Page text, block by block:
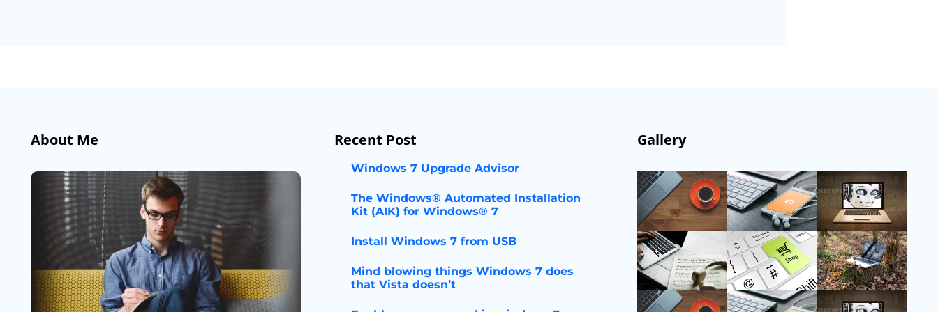
About Me Recent Post
Windows 7 Upgrade Advisor
The Windows® Automated Installation
Kit (AIK) for Windows® 7
Install Windows 7 from USB
Mind blowing things Windows 7 does
that Vista doesn’t
Gallery
Follow Us
Instagram